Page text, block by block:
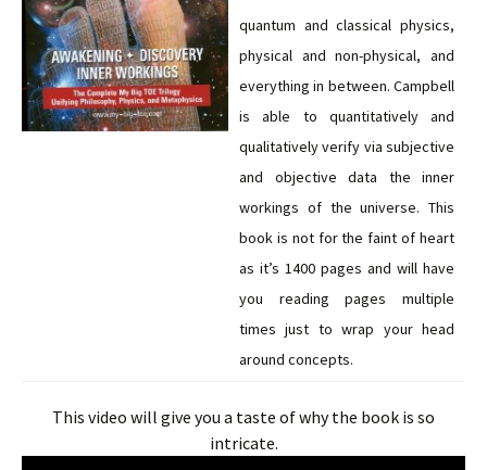
quantum and classical physics,
physical and non-physical, and
everything in between. Campbell
is able to quantitatively and
qualitatively verify via subjective
and objective data the inner
workings of the universe. This
book is not for the faint of heart
as it’s 1400 pages and will have
you reading pages multiple
times just to wrap your head
around concepts.
This video will give you a taste of why the book is so
intricate.